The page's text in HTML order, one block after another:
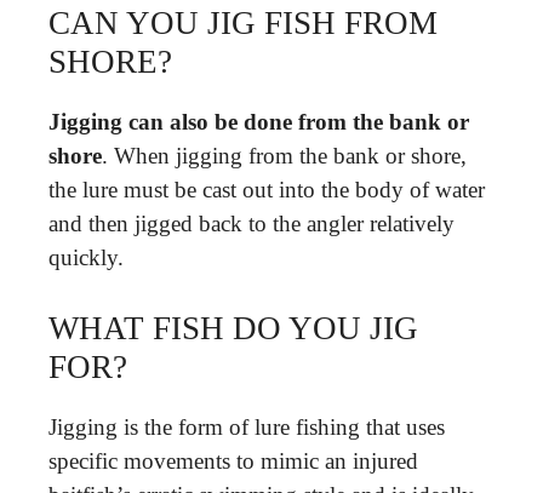
CAN YOU JIG FISH FROM
SHORE?
Jigging can also be done from the bank or
shore. When jigging from the bank or shore,
the lure must be cast out into the body of water
and then jigged back to the angler relatively
quickly.
WHAT FISH DO YOU JIG
FOR?
Jigging is the form of lure fishing that uses
specific movements to mimic an injured